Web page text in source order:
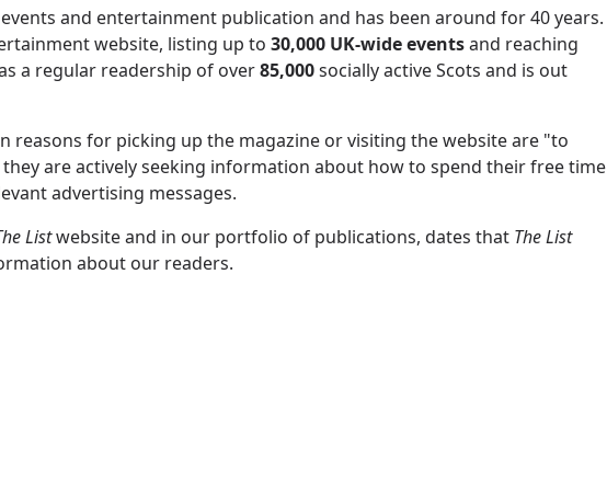
and entertainment publication and has been around for 40 years.
website, listing up to 30,000 UK-wide eventsand reaching
a regular readership of over85,000socially active Scots and is out
reasons for picking up the magazine or visiting the website are "to
are actively seeking information about how to spend their free time
advertising messages.
Listwebsite and in our portfolio of publications, dates that The List
about our readers.